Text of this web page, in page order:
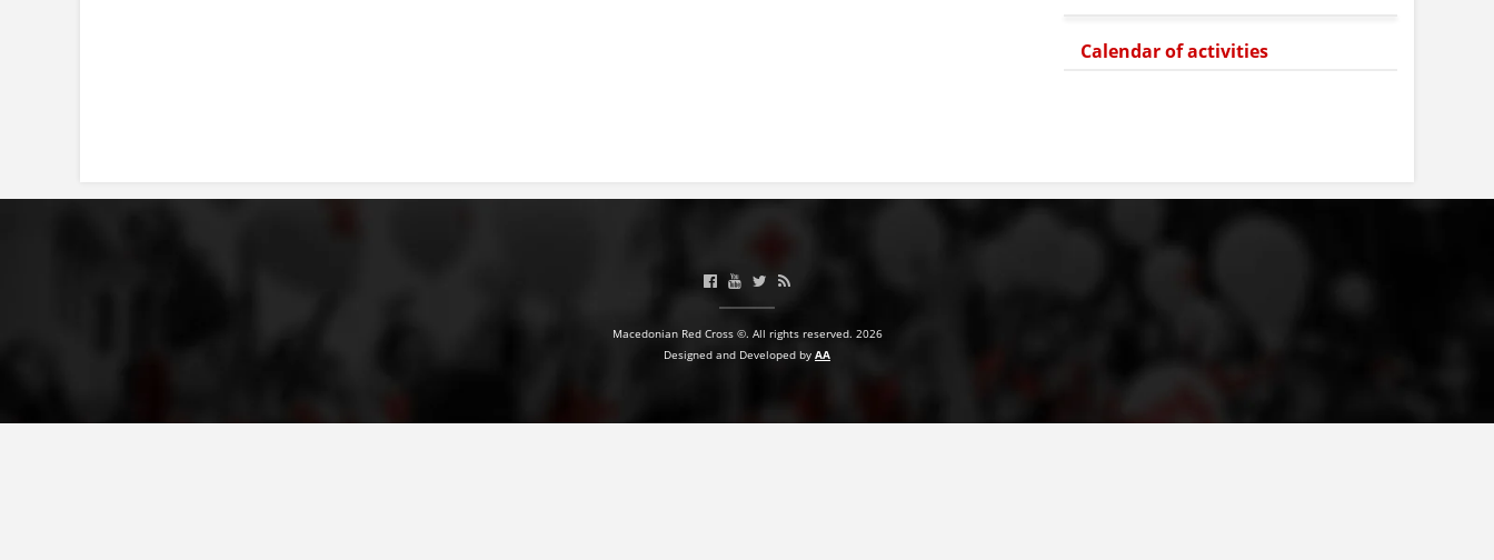
VOLUNTEER MANAGEMENT
Calendar of activities
Macedonian Red Cross ©. All rights reserved. 2026
Designed and Developed by AA